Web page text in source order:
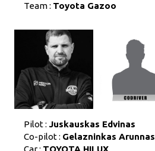
Team : Toyota Gazoo
Pilot : Juskauskas Edvinas
Co-pilot : Gelazninkas Arunnas
Car : TOYOTA HILUX